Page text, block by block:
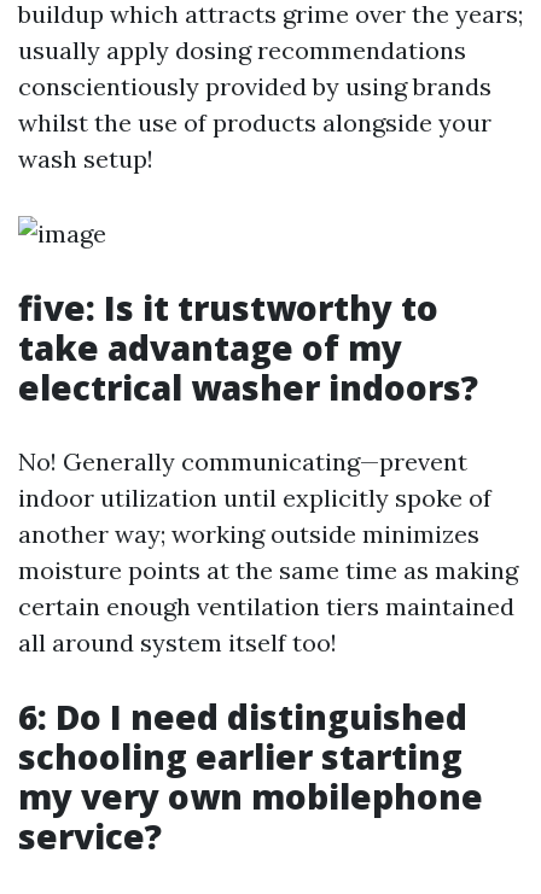
buildup which attracts grime over the years;
usually apply dosing recommendations
conscientiously provided by using brands
whilst the use of products alongside your
wash setup!
five: Is it trustworthy to
take advantage of my
electrical washer indoors?
No! Generally communicating—prevent
indoor utilization until explicitly spoke of
another way; working outside minimizes
moisture points at the same time as making
certain enough ventilation tiers maintained
all around system itself too!
6: Do I need distinguished
schooling earlier starting
my very own mobilephone
service?